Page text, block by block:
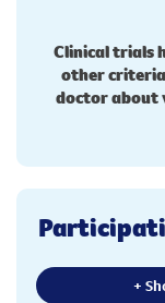
Clinical trials
other
doctor about
+